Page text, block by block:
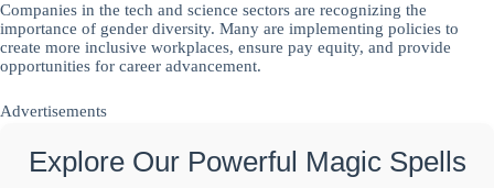
Companies in the tech and science sectors are recognizing the
importance of gender diversity. Many are implementing policies to
create more inclusive workplaces, ensure pay equity, and provide
opportunities for career advancement.
Advertisements
Explore Our Powerful Magic Spells